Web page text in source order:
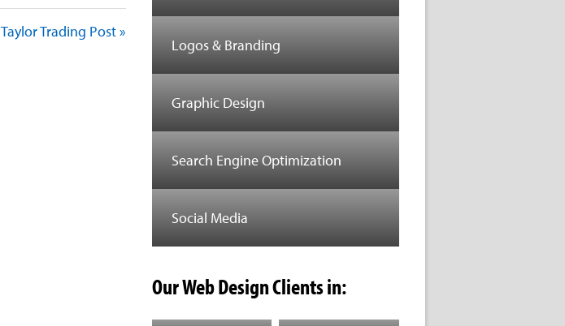
Taylor Trading Post »
Logos & Branding
Graphic Design
Search Engine Optimization
Social Media
Our Web Design Clients in: